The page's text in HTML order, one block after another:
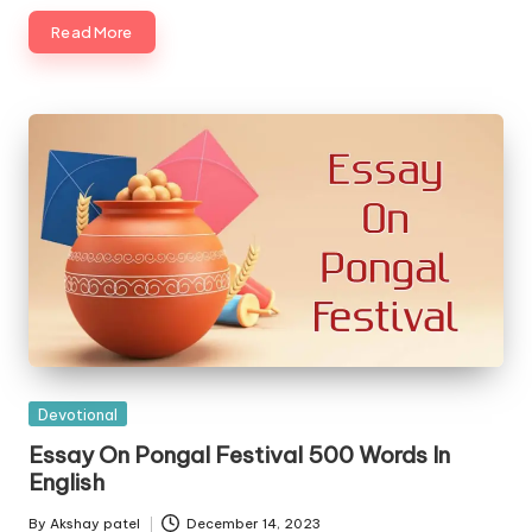
Read More
Posted
Devotional
Essay On Pongal Festival 500 Words In
English
By Akshay patel December 14, 2023